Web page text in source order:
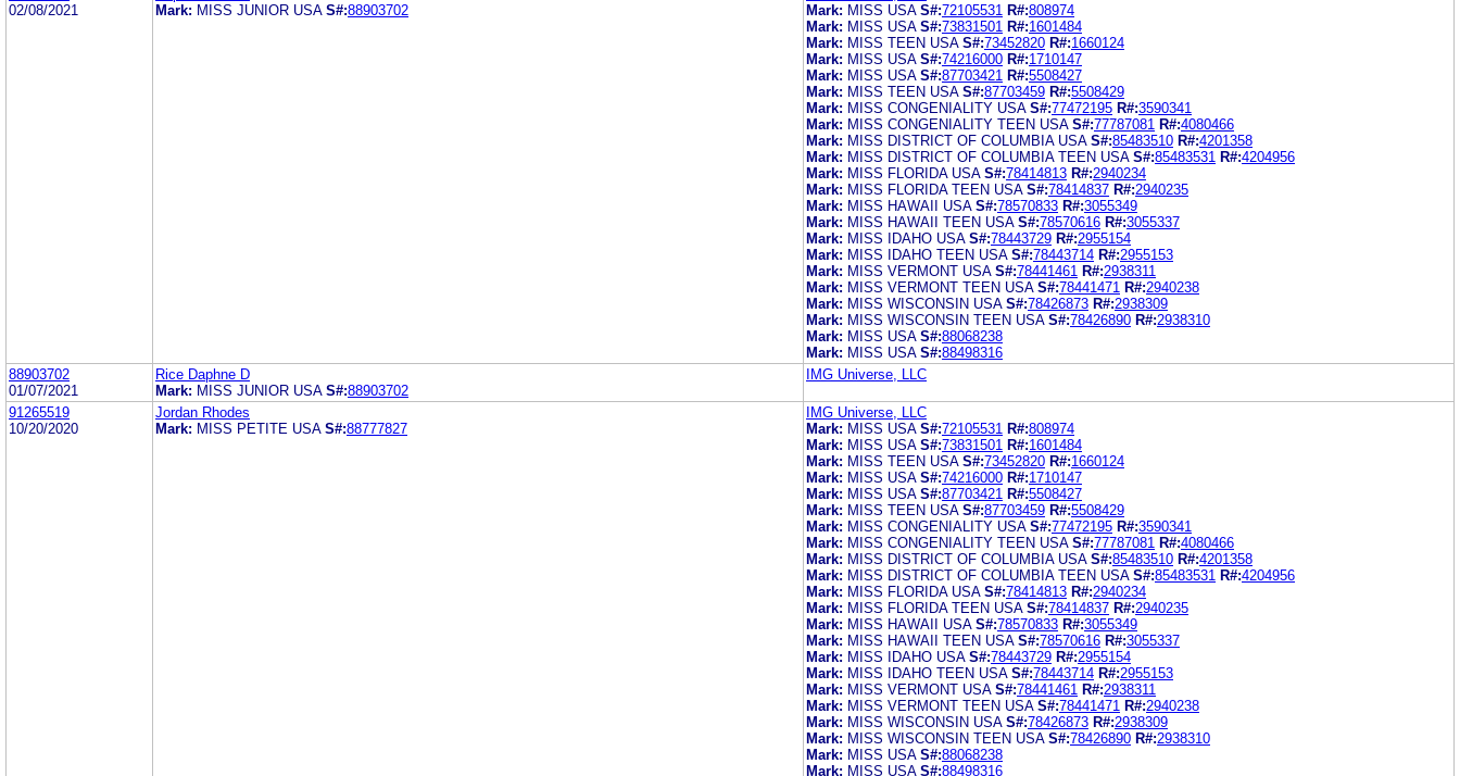
02/08/2021
Mark: MISS JUNIOR USA S#:88903702
Mark: MISS USA S#:72105531 R#:808974
Mark: MISS USA S#:73831501 R#:1601484
Mark: MISS TEEN USA S#:73452820 R#:1660124
Mark: MISS USA S#:74216000 R#:1710147
Mark: MISS USA S#:87703421 R#:5508427
Mark: MISS TEEN USA S#:87703459 R#:5508429
Mark: MISS CONGENIALITY USA S#:77472195 R#:3590341
Mark: MISS CONGENIALITY TEEN USA S#:77787081 R#:4080466
Mark: MISS DISTRICT OF COLUMBIA USA S#:85483510 R#:4201358
Mark: MISS DISTRICT OF COLUMBIA TEEN USA S#:85483531 R#:4204956
Mark: MISS FLORIDA USA S#:78414813 R#:2940234
Mark: MISS FLORIDA TEEN USA S#:78414837 R#:2940235
Mark: MISS HAWAII USA S#:78570833 R#:3055349
Mark: MISS HAWAII TEEN USA S#:78570616 R#:3055337
Mark: MISS IDAHO USA S#:78443729 R#:2955154
Mark: MISS IDAHO TEEN USA S#:78443714 R#:2955153
Mark: MISS VERMONT USA S#:78441461 R#:2938311
Mark: MISS VERMONT TEEN USA S#:78441471 R#:2940238
Mark: MISS WISCONSIN USA S#:78426873 R#:2938309
Mark: MISS WISCONSIN TEEN USA S#:78426890 R#:2938310
Mark: MISS USA S#:88068238
Mark: MISS USA S#:88498316
88903702
01/07/2021
Rice Daphne D
Mark: MISS JUNIOR USA S#:88903702
IMG Universe, LLC
91265519
10/20/2020
Jordan Rhodes
Mark: MISS PETITE USA S#:88777827
IMG Universe, LLC
Mark: MISS USA S#:72105531 R#:808974
Mark: MISS USA S#:73831501 R#:1601484
Mark: MISS TEEN USA S#:73452820 R#:1660124
Mark: MISS USA S#:74216000 R#:1710147
Mark: MISS USA S#:87703421 R#:5508427
Mark: MISS TEEN USA S#:87703459 R#:5508429
Mark: MISS CONGENIALITY USA S#:77472195 R#:3590341
Mark: MISS CONGENIALITY TEEN USA S#:77787081 R#:4080466
Mark: MISS DISTRICT OF COLUMBIA USA S#:85483510 R#:4201358
Mark: MISS DISTRICT OF COLUMBIA TEEN USA S#:85483531 R#:4204956
Mark: MISS FLORIDA USA S#:78414813 R#:2940234
Mark: MISS FLORIDA TEEN USA S#:78414837 R#:2940235
Mark: MISS HAWAII USA S#:78570833 R#:3055349
Mark: MISS HAWAII TEEN USA S#:78570616 R#:3055337
Mark: MISS IDAHO USA S#:78443729 R#:2955154
Mark: MISS IDAHO TEEN USA S#:78443714 R#:2955153
Mark: MISS VERMONT USA S#:78441461 R#:2938311
Mark: MISS VERMONT TEEN USA S#:78441471 R#:2940238
Mark: MISS WISCONSIN USA S#:78426873 R#:2938309
Mark: MISS WISCONSIN TEEN USA S#:78426890 R#:2938310
Mark: MISS USA S#:88068238
Mark: MISS USA S#:88498316